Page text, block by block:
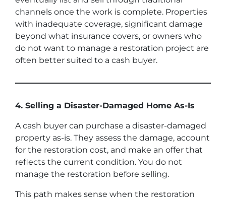
channels once the work is complete. Properties
with inadequate coverage, significant damage
beyond what insurance covers, or owners who
do not want to manage a restoration project are
often better suited to a cash buyer.
4. Selling a Disaster-Damaged Home As-Is
A cash buyer can purchase a disaster-damaged
property as-is. They assess the damage, account
for the restoration cost, and make an offer that
reflects the current condition. You do not
manage the restoration before selling.
This path makes sense when the restoration